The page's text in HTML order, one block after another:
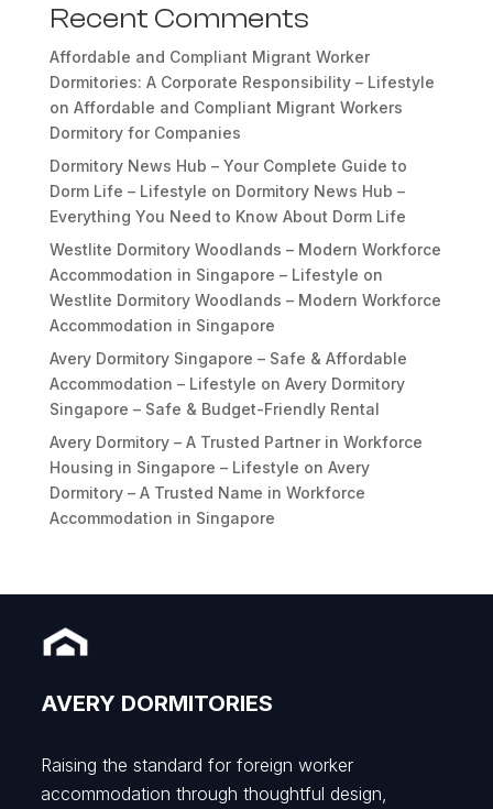
Recent Comments
Affordable and Compliant Migrant Worker
Dormitories: A Corporate Responsibility – Lifestyle
on Affordable and Compliant Migrant Workers
Dormitory for Companies
Dormitory News Hub – Your Complete Guide to
Dorm Life – Lifestyle on Dormitory News Hub –
Everything You Need to Know About Dorm Life
Westlite Dormitory Woodlands – Modern Workforce
Accommodation in Singapore – Lifestyle on
Westlite Dormitory Woodlands – Modern Workforce
Accommodation in Singapore
Avery Dormitory Singapore – Safe & Affordable
Accommodation – Lifestyle on Avery Dormitory
Singapore – Safe & Budget-Friendly Rental
Avery Dormitory – A Trusted Partner in Workforce
Housing in Singapore – Lifestyle on Avery
Dormitory – A Trusted Name in Workforce
Accommodation in Singapore
AVERY DORMITORIES
Raising the standard for foreign worker
accommodation through thoughtful design,